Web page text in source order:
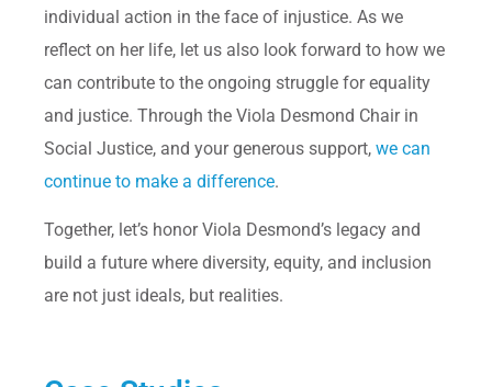
individual action in the face of injustice. As we
reflect on her life, let us also look forward to how we
can contribute to the ongoing struggle for equality
and justice. Through the Viola Desmond Chair in
Social Justice, and your generous support, we can
continue to make a difference.
Together, let’s honor Viola Desmond’s legacy and
build a future where diversity, equity, and inclusion
are not just ideals, but realities.